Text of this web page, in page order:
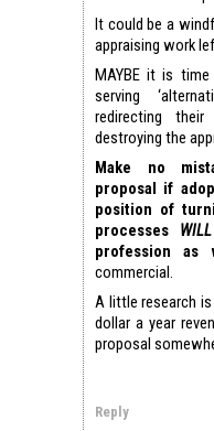
It could be a
appraising work
MAYBE it is
serving
redirecting
destroying the
Make no
proposal if
position of
processes WILL
profession as
commercial.
A little research
dollar a year
proposal
Reply